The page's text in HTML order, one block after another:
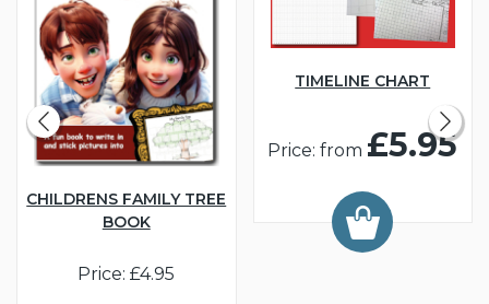
CHILDRENS FAMILY TREE
BOOK
Price: £4.95
TIMELINE CHART
Price: from £5.95